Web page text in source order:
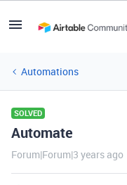
Automations
SOLVED
Automate
Forum|Forum|3 years ago